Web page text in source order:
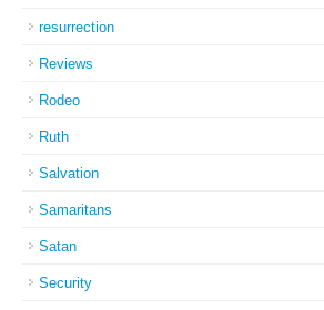
resurrection
Reviews
Rodeo
Ruth
Salvation
Samaritans
Satan
Security